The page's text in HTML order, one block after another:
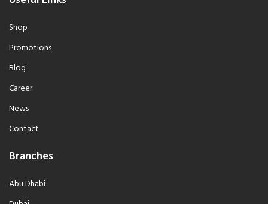
Shop
Promotions
Blog
Career
News
Contact
Branches
Abu Dhabi